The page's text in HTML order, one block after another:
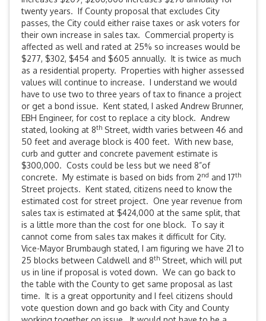
twenty years. If County proposal that excludes City
passes, the City could either raise taxes or ask voters for
their own increase in sales tax. Commercial property is
affected as well and rated at 25% so increases would be
$277, $302, $454 and $605 annually. It is twice as much
as a residential property. Properties with higher assessed
values will continue to increase. I understand we would
have to use two to three years of tax to finance a project
or get a bond issue. Kent stated, I asked Andrew Brunner,
EBH Engineer, for cost to replace a city block. Andrew
stated, looking at 8th Street, width varies between 46 and
50 feet and average block is 400 feet. With new base,
curb and gutter and concrete pavement estimate is
$300,000. Costs could be less but we need 8”of
concrete. My estimate is based on bids from 2nd and 17th
Street projects. Kent stated, citizens need to know the
estimated cost for street project. One year revenue from
sales tax is estimated at $424,000 at the same split, that
is a little more than the cost for one block. To say it
cannot come from sales tax makes it difficult for City.
Vice-Mayor Brumbaugh stated, I am figuring we have 21 to
25 blocks between Caldwell and 8th Street, which will put
us in line if proposal is voted down. We can go back to
the table with the County to get same proposal as last
time. It is a great opportunity and I feel citizens should
vote question down and go back with City and County